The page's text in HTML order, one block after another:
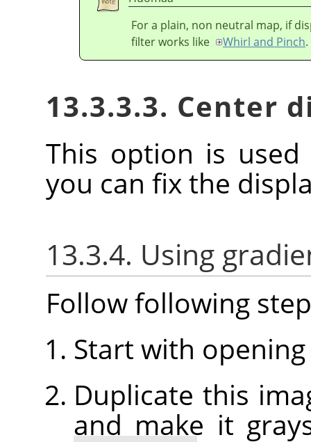
For a plain, non neutral map, if
filter works like
Whirl and Pinch.
13.3.3.3. Center
This option is
you can fix the
13.3.4. Using
Follow following
Start with
Duplicate this
and make it